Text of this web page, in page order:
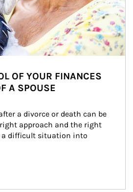
OF YOUR FINANCES
A SPOUSE
a divorce or death can be
approach and the right
a difficult situation into